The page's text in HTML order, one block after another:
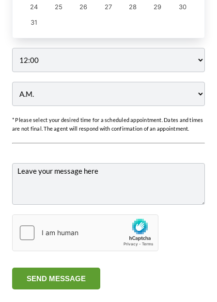
24
25 26 27 28 29
30
31
* Please select your desired time for a scheduled appointment. Dates and times
are not final. The agent will respond with confirmation of an appointment.
SEND MESSAGE